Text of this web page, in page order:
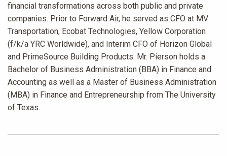
financial transformations across both public and private
companies. Prior to Forward Air, he served as CFO at MV
Transportation, Ecobat Technologies, Yellow Corporation
(f/k/a YRC Worldwide), and Interim CFO of Horizon Global
and PrimeSource Building Products. Mr. Pierson holds a
Bachelor of Business Administration (BBA) in Finance and
Accounting as well as a Master of Business Administration
(MBA) in Finance and Entrepreneurship from The University
of Texas.